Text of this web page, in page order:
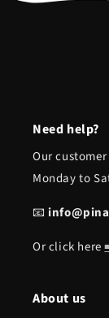
Need help?
Our
Monday to
📧
Or click here
About us